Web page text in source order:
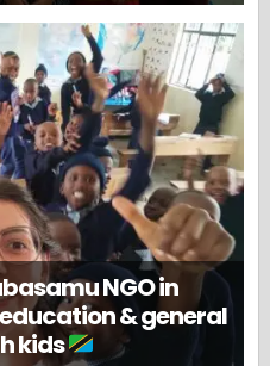
NGO in
& general
kids